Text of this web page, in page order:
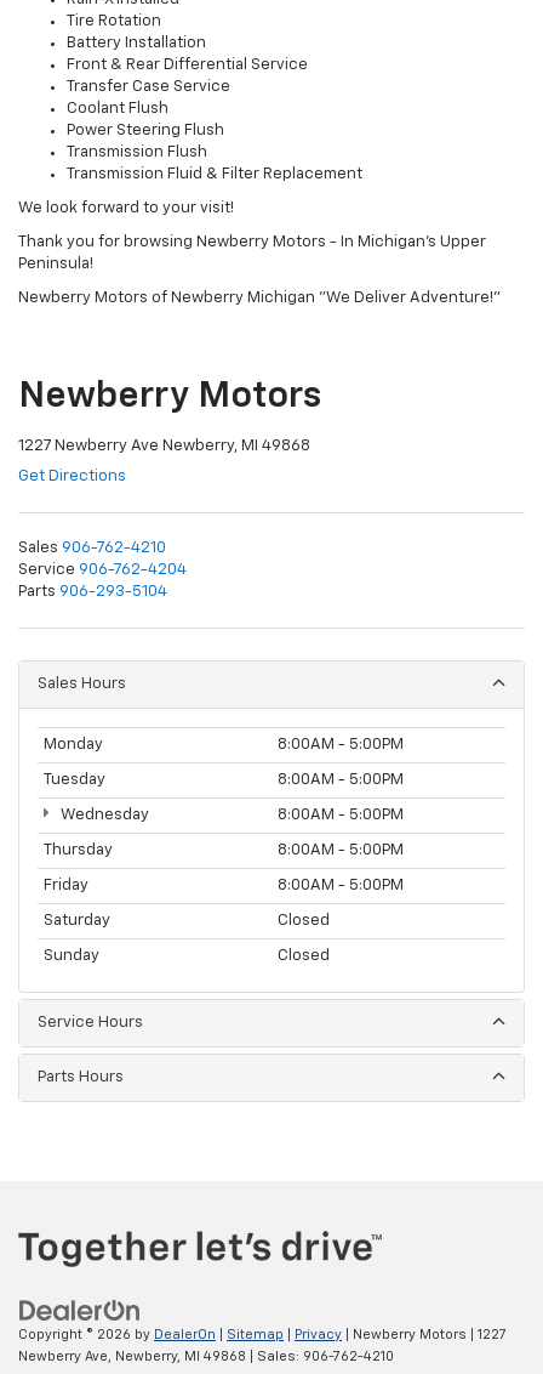
Tire Rotation
Battery Installation
Front & Rear Differential Service
Transfer Case Service
Coolant Flush
Power Steering Flush
Transmission Flush
Transmission Fluid & Filter Replacement
We look forward to your visit!
Thank you for browsing Newberry Motors - In Michigan's Upper
Peninsula!
Newberry Motors of Newberry Michigan "We Deliver Adventure!"
Newberry Motors
1227 Newberry Ave Newberry, MI 49868
Get Directions
Sales 906-762-4210
Service 906-762-4204
Parts 906-293-5104
Sales Hours
Monday 8:00AM - 5:00PM
Tuesday 8:00AM - 5:00PM
Wednesday 8:00AM - 5:00PM
Thursday 8:00AM - 5:00PM
Friday 8:00AM - 5:00PM
Saturday Closed
Sunday Closed
Service Hours
Parts Hours
Copyright © 2026 by DealerOn Sitemap Privacy | Newberry Motors
1227
Newberry Ave,
Newberry, MI 49868 | Sales: 906-762-4210